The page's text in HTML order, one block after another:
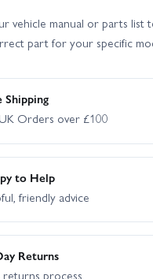
vehicle manual or parts list
part for your specific
Shipping
Orders over £100
to Help
friendly advice
Returns
returns process